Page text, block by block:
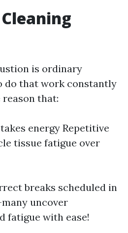
is ordinary
do that work constantly
that:
energy Repetitive
tissue fatigue over
breaks scheduled in
uncover
fatigue with ease!